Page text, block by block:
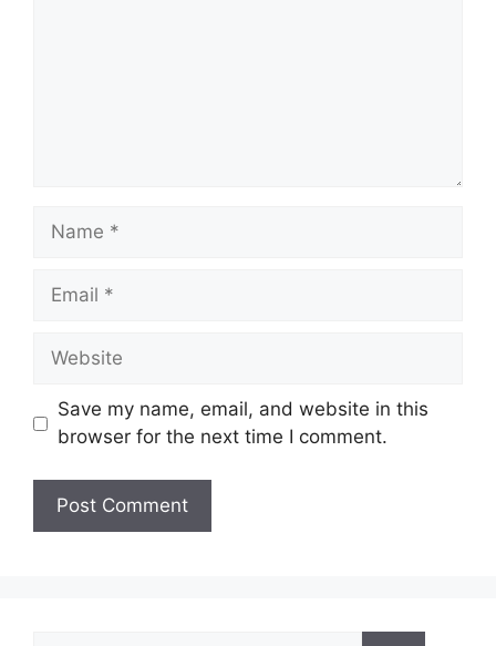
Name
Email
Website
Save my name, email, and website in this
browser for the next time I comment.